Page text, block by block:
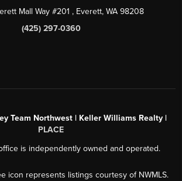
Mall Way #201 , Everett, WA 98208
(425) 297-0360
Team Northwest | Keller Williams Realty |
PLACE
is independently owned and operated.
icon represents listings courtesy of NWMLS.